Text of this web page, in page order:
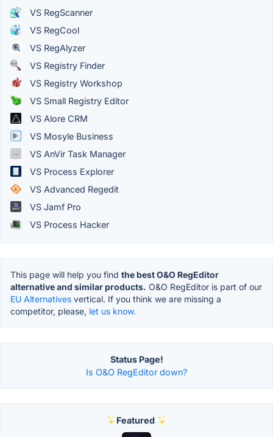
VS RegScanner
VS RegCool
VS RegAlyzer
VS Registry Finder
VS Registry Workshop
VS Small Registry Editor
VS Alore CRM
VS Mosyle Business
VS AnVir Task Manager
VS Process Explorer
VS Advanced Regedit
VS Jamf Pro
VS Process Hacker
This page will help you find the best O&O RegEditor
alternative and similar products. O&O RegEditor is part of our
EU Alternatives vertical. If you think we are missing a
competitor, please, let us know.
Status Page!
Is O&O RegEditor down?
Featured